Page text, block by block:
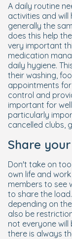
A daily routine
activities and
generally the
does this help
very important
medication
daily hygiene.
their washing,
appointments
control and
important for
particularly
cancelled clubs,
Share
Don't take on
own life and
members to see
to share the
depending on
also be
not everyone
there is always